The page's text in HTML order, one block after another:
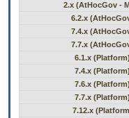
2.x (AtHocGov -
6.2.x
7.4.x
7.7.x
6.1.x (Platform)
7.4.x (Platform)
7.6.x (Platform)
7.7.x (Platform)
7.12.x